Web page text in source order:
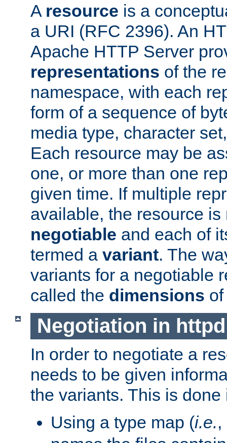
A resource is a
a URI (RFC 2396). An
Apache HTTP Server
representations of the
namespace, with each
form of a sequence of
media type, character
Each resource may be
one, or more than one
given time. If multiple
available, the resource is
negotiable and each of
termed a variant. The
variants for a negotiable
called the dimensions
Negotiation in httpd
In order to negotiate a
needs to be given
the variants. This is
Using a type map (i.e.